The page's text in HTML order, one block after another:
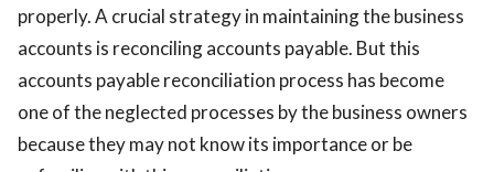
properly. A crucial strategy in maintaining the business
accounts is reconciling accounts payable. But this
accounts payable reconciliation process has become
one of the neglected processes by the business owners
because they may not know its importance or be